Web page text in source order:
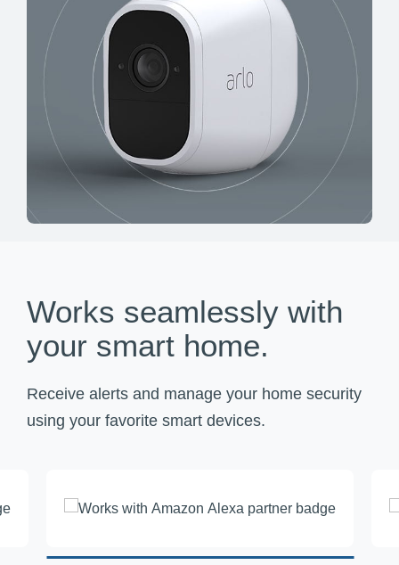
Works seamlessly with
your smart home.
Receive alerts and manage your home security
using your favorite smart devices.